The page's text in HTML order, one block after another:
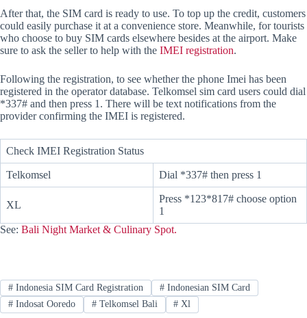
After that, the SIM card is ready to use. To top up the credit, customers
could easily purchase it at a convenience store. Meanwhile, for tourists
who choose to buy SIM cards elsewhere besides at the airport. Make
sure to ask the seller to help with the IMEI registration.
Following the registration, to see whether the phone Imei has been
registered in the operator database. Telkomsel sim card users could dial
*337# and then press 1. There will be text notifications from the
provider confirming the IMEI is registered.
Check IMEI Registration Status
Telkomsel Dial *337# then press 1
XL
Press *123*817# choose option
1
See: Bali Night Market & Culinary Spot.
#Indonesia SIM Card Registration #Indonesian SIM Card
#Indosat Ooredo #Telkomsel Bali # Xl